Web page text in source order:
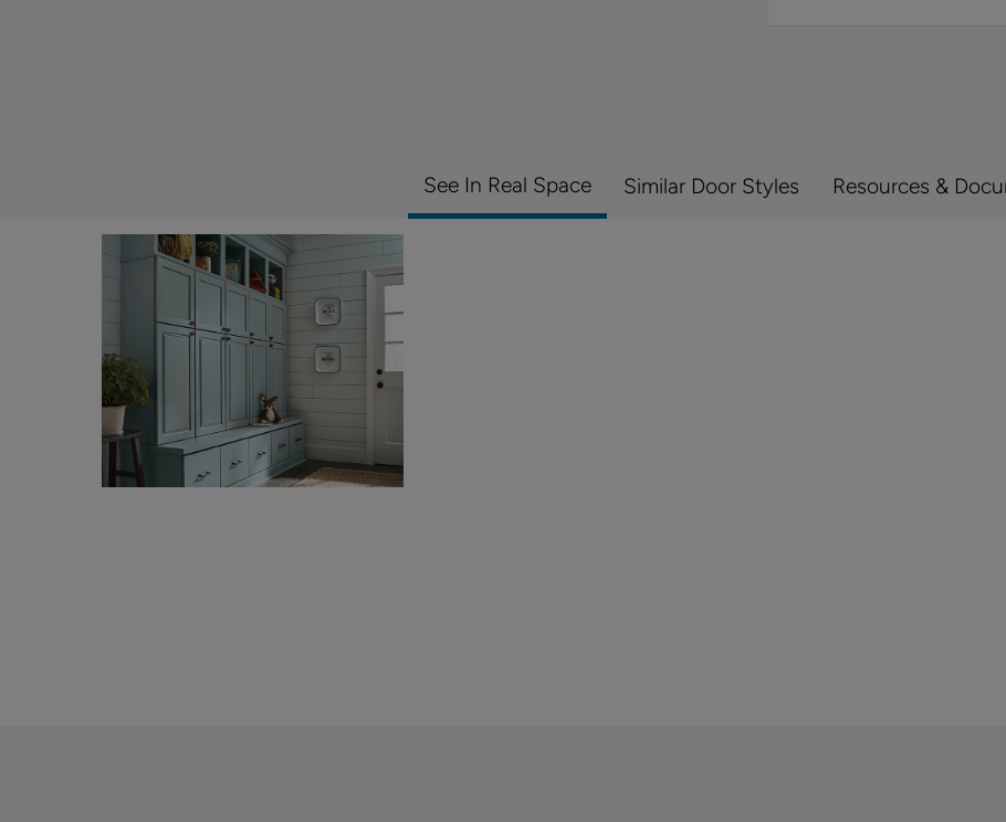
See In Real Space Similar Door Styles Resources &